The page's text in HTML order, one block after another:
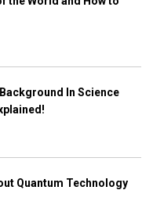
In Science
Quantum Technology